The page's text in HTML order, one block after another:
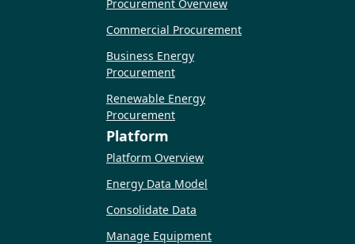
Procurement Overview
Commercial Procurement
Business Energy
Procurement
Renewable Energy
Procurement
Platform
Platform Overview
Energy Data Model
Consolidate Data
Manage Equipment